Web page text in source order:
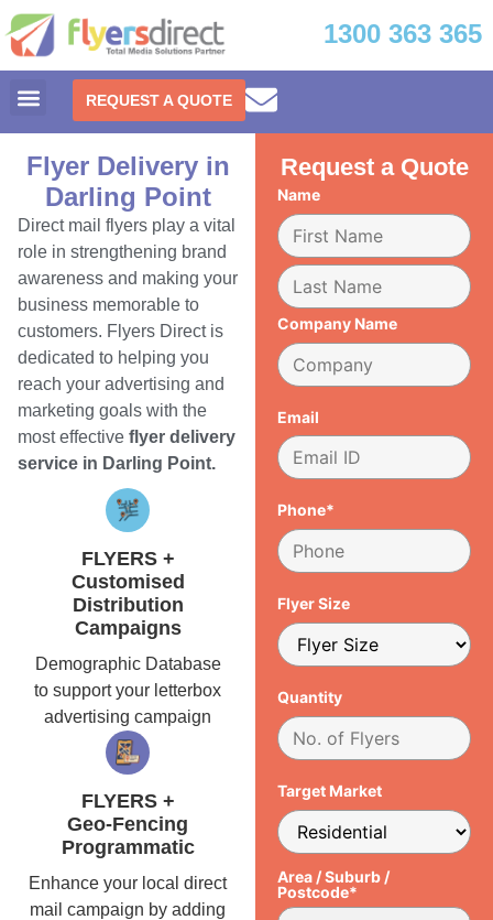
1300 363 365
REQUEST A QUOTE
Flyer Delivery in
Darling Point
Direct mail flyers play a vital
role in strengthening brand
awareness and making your
business memorable to
customers. Flyers Direct is
dedicated to helping you
reach your advertising and
marketing goals with the
most effective flyer delivery
service in Darling Point.
FLYERS +
Customised
Distribution
Campaigns
Demographic Database
to support your letterbox
advertising campaign
FLYERS +
Geo-Fencing
Programmatic
Enhance your local direct
mail campaign by adding
Request a Quote
Name
Company Name
Email
Phone*
Flyer Size
Quantity
Target Market
Area / Suburb /
Postcode*